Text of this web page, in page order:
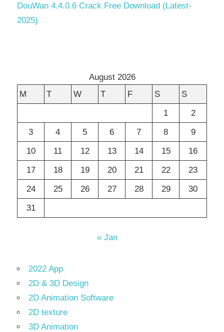
DouWan 4.4.0.6 Crack Free Download (Latest-
2025)
August 2026
M
T W T F S
S
1
2
3
4 5 6 7 8
9
10
11 12 13 14 15
16
17
18 19 20 21 22
23
24
25 26 27 28 29
30
31
« Jan
2022 App
2D & 3D Design
2D Animation Software
2D texture
3D Animation